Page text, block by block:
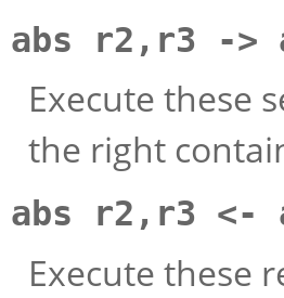
abs r2,r3 ->
Execute these
the right
abs r2,r3 <-
Execute these